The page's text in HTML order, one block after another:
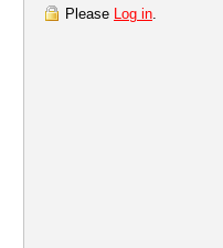
Please Log in.